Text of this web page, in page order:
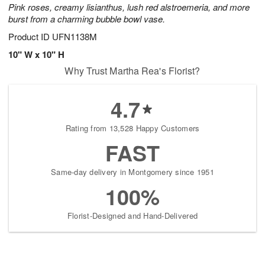
Pink roses, creamy lisianthus, lush red alstroemeria, and more
burst from a charming bubble bowl vase.
Product ID UFN1138M
10" W x 10" H
Why Trust Martha Rea's Florist?
4.7
Rating from 13,528 Happy Customers
FAST
Same-day delivery in Montgomery since 1951
100%
Florist-Designed and Hand-Delivered